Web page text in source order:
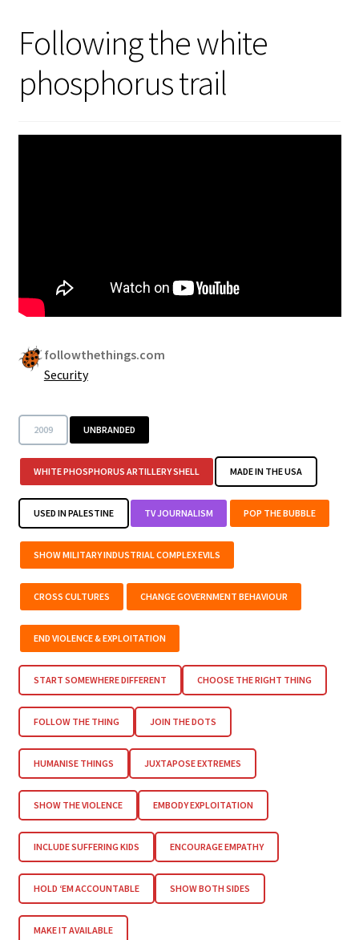
Following the white
phosphorus trail
followthethings.com
Security
2009 UNBRANDED
WHITE PHOSPHORUS ARTILLERY SHELL MADE IN THE USA
USED IN PALESTINE TV JOURNALISM POP THE BUBBLE
SHOW MILITARY INDUSTRIAL COMPLEX EVILS
CROSS CULTURES CHANGE GOVERNMENT BEHAVIOUR
END VIOLENCE & EXPLOITATION
START SOMEWHERE DIFFERENT CHOOSE THE RIGHT THING
FOLLOW THE THING JOIN THE DOTS
HUMANISE THINGS JUXTAPOSE EXTREMES
SHOW THE VIOLENCE EMBODY EXPLOITATION
INCLUDE SUFFERING KIDS ENCOURAGE EMPATHY
HOLD ‘EM ACCOUNTABLE SHOW BOTH SIDES
MAKE IT AVAILABLE